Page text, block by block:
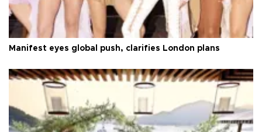
Manifest eyes global push, clarifies London plans